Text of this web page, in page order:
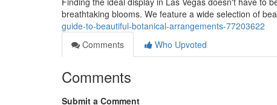
breathtaking blooms. We feature a wide selection of
guide-to-beautiful-botanical-arrangements-77203622
Comments
Who Upvoted
Comments
Submit a Comment